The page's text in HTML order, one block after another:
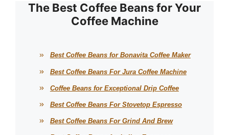
The Best Coffee Beans for Your
Coffee Machine
Best Coffee Beans for Bonavita Coffee Maker
Best Coffee Beans For Jura Coffee Machine
Coffee Beans for Exceptional Drip Coffee
Best Coffee Beans For Stovetop Espresso
Best Coffee Beans For Grind And Brew